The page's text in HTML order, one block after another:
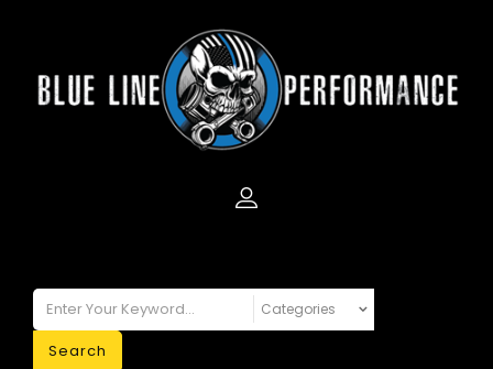
Search